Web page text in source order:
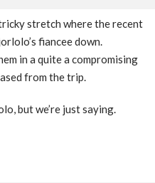
stretch where the recent
fiancee down.
in a quite a compromising
from the trip.
but we’re just saying.